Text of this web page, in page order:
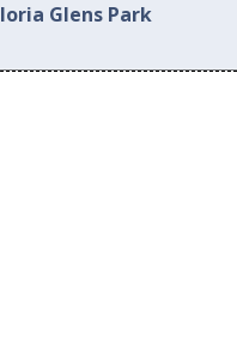
Glens Park